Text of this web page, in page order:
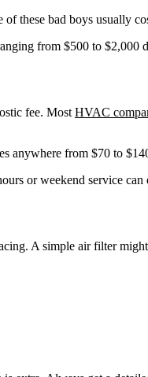
these bad boys usually
from $500 to $2,000
fee. Most HVAC
anywhere from $70 to
or weekend service can
A simple air filter